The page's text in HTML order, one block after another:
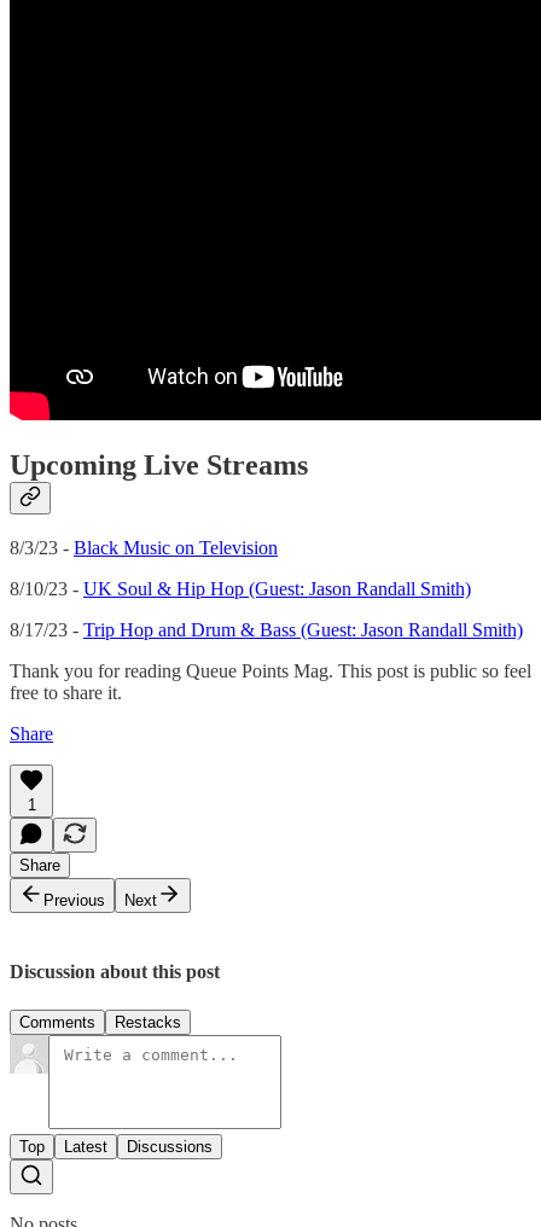
Upcoming Live Streams
8/3/23 - Black Music on Television
8/10/23 - UK Soul & Hip Hop (Guest: Jason Randall Smith)
8/17/23 - Trip Hop and Drum & Bass (Guest: Jason Randall Smith)
Thank you for reading Queue Points Mag. This post is public so feel
free to share it.
Share
1
Share
Previous
Next
Discussion about this post
Comments Restacks
Top Latest Discussions